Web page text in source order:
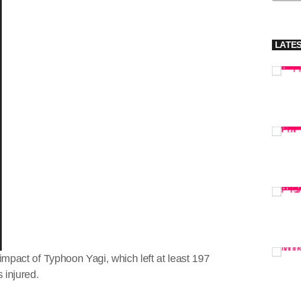
of Typhoon Yagi, which left at least 197
injured.